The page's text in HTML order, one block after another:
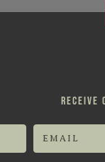
RECEIVE